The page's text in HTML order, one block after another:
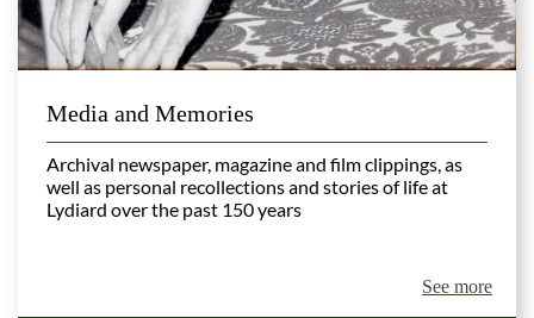
Media and Memories
Archival newspaper, magazine and film clippings, as
well as personal recollections and stories of life at
Lydiard over the past 150 years
See more